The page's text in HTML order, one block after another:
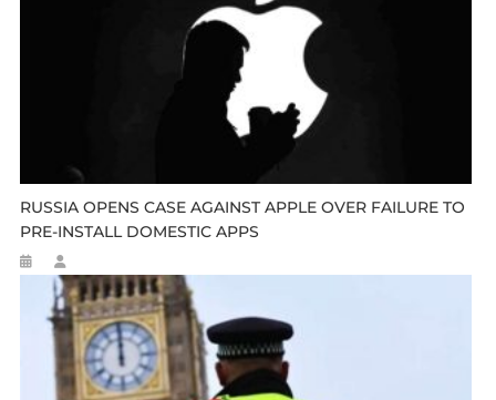
RUSSIA OPENS CASE AGAINST APPLE OVER FAILURE TO
PRE-INSTALL DOMESTIC APPS